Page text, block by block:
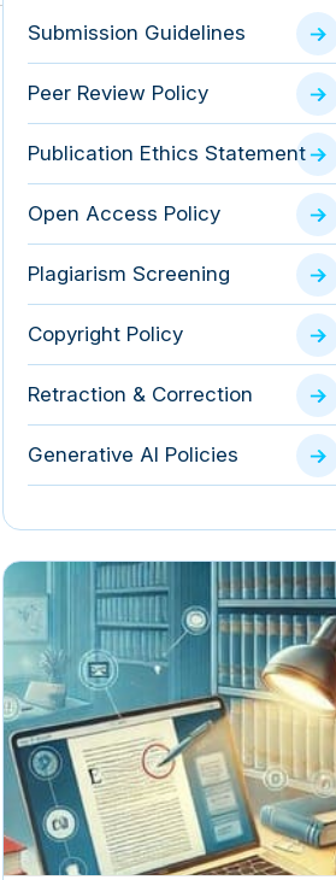
Submission Guidelines
Peer Review Policy
Publication Ethics Statement
Open Access Policy
Plagiarism Screening
Copyright Policy
Retraction & Correction
Generative AI Policies